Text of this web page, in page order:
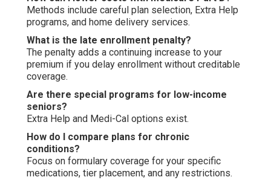
Methods include careful plan selection, Extra Help
programs, and home delivery services.
What is the late enrollment penalty?
The penalty adds a continuing increase to your
premium if you delay enrollment without creditable
coverage.
Are there special programs for low-income
seniors?
Extra Help and Medi-Cal options exist.
How do I compare plans for chronic
conditions?
Focus on formulary coverage for your specific
medications, tier placement, and any restrictions.